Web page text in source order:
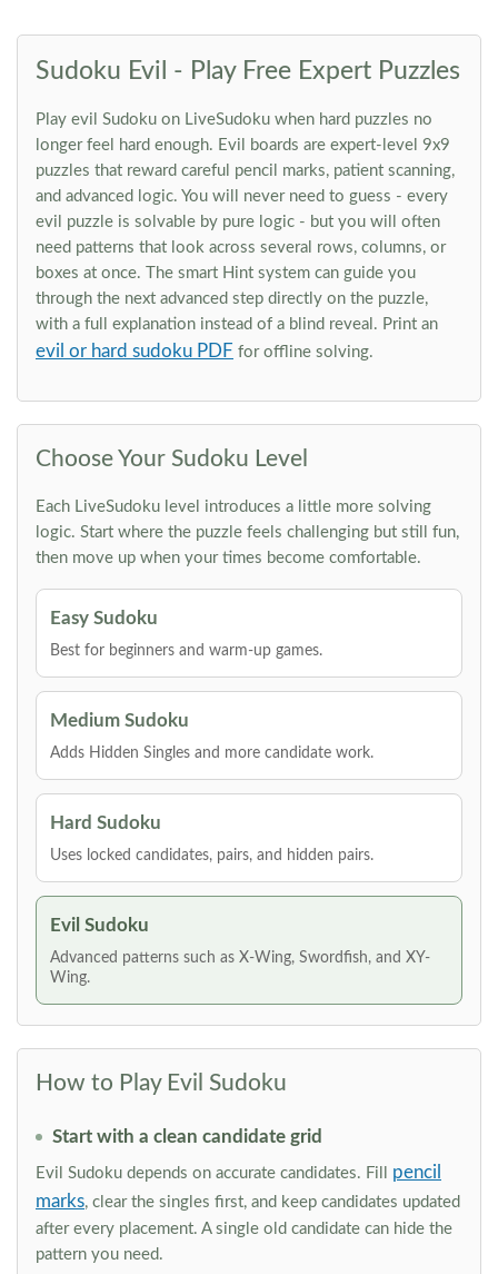
Sudoku Evil - Play Free Expert Puzzles
Play evil Sudoku on LiveSudoku when hard puzzles no
longer feel hard enough. Evil boards are expert-level 9x9
puzzles that reward careful pencil marks, patient scanning,
and advanced logic. You will never need to guess - every
evil puzzle is solvable by pure logic - but you will often
need patterns that look across several rows, columns, or
boxes at once. The smart Hint system can guide you
through the next advanced step directly on the puzzle,
with a full explanation instead of a blind reveal. Print an
evil or hard sudoku PDF for offline solving.
Choose Your Sudoku Level
Each LiveSudoku level introduces a little more solving
logic. Start where the puzzle feels challenging but still fun,
then move up when your times become comfortable.
Easy Sudoku
Best for beginners and warm-up games.
Medium Sudoku
Adds Hidden Singles and more candidate work.
Hard Sudoku
Uses locked candidates, pairs, and hidden pairs.
Evil Sudoku
Advanced patterns such as X-Wing, Swordfish, and XY-
Wing.
How to Play Evil Sudoku
Start with a clean candidate grid
Evil Sudoku depends on accurate candidates. Fill pencil
marks, clear the singles first, and keep candidates updated
after every placement. A single old candidate can hide the
pattern you need.